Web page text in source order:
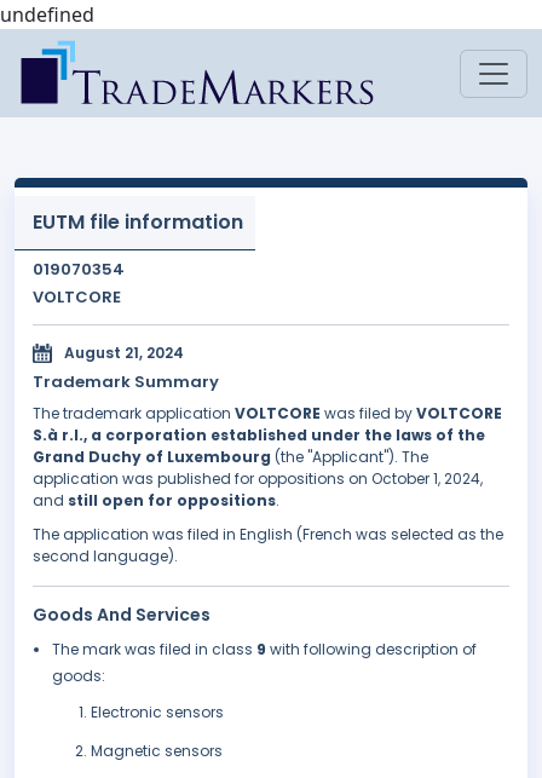
undefined
EUTM file information
019070354
VOLTCORE
August 21, 2024
Trademark Summary
The trademark application VOLTCORE was filed byVOLTCORE
S.à r.l., a corporation established under the laws of the
Grand Duchy of Luxembourg (the "Applicant"). The
application was published for oppositions on October 1, 2024,
and still open for oppositions.
The application was filed in English (French was selected as the
second language).
Goods And Services
The mark was filed in class 9 with following description of
goods:
Electronic sensors
Magnetic sensors